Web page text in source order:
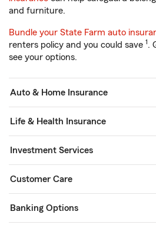
and furniture.
Bundle your State Farm auto
renters policy and you could save 1.
see your options.
Auto & Home Insurance
Life & Health Insurance
Investment Services
Customer Care
Banking Options